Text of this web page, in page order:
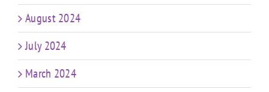
August 2024
July 2024
March 2024